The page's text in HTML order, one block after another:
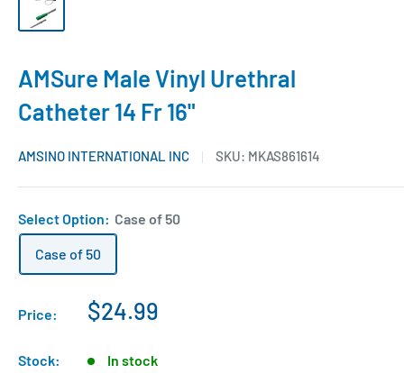
AMSure Male Vinyl Urethral
Catheter 14 Fr 16"
AMSINO INTERNATIONAL INC SKU: MKAS861614
Select Option: Case of 50
Case of 50
Price: $24.99
Stock: In stock